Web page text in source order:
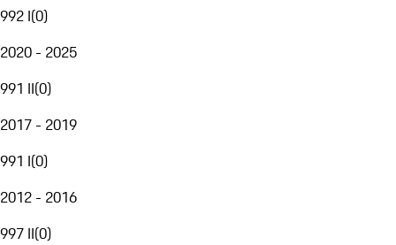
992 I(0)
2020 - 2025
991 II(0)
2017 - 2019
991 I(0)
2012 - 2016
997 II(0)